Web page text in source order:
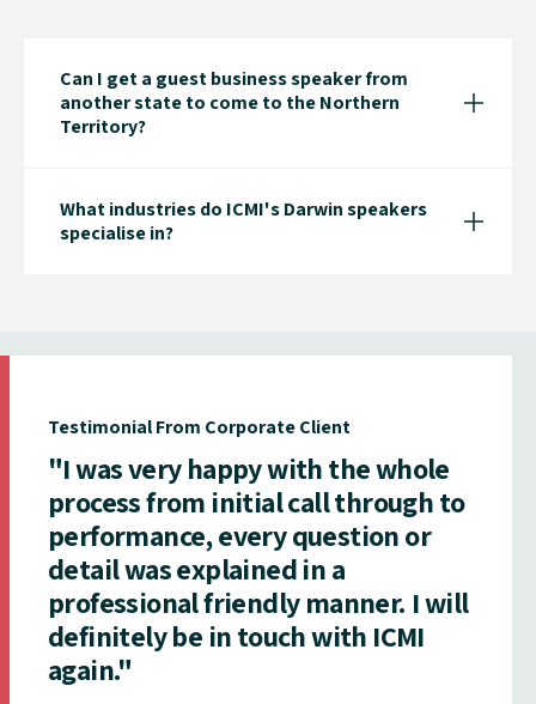
Can I get a guest business speaker from
another state to come to the Northern
Territory?
What industries do ICMI's Darwin speakers
specialise in?
Testimonial From Corporate Client
"I was very happy with the whole
process from initial call through to
performance, every question or
detail was explained in a
professional friendly manner. I will
definitely be in touch with ICMI
again."